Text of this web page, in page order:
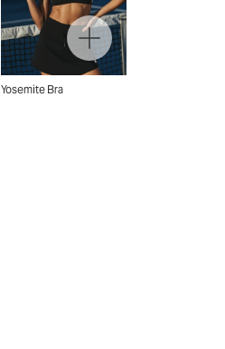
Yosemite Bra